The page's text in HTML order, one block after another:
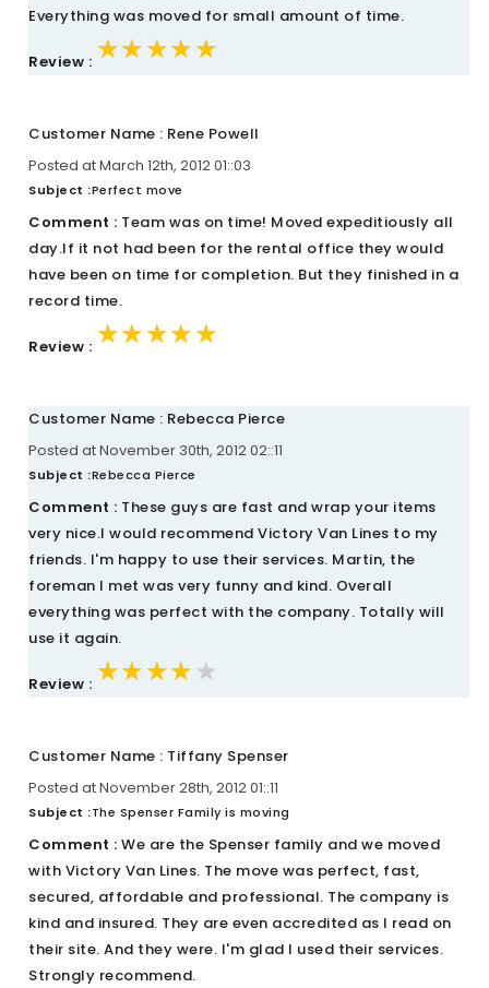
Everything was moved for small amount of time.
Review : ★★★★★
★★★★★
★★★★★
Customer Name : Rene Powell
Posted at March 12th, 2012 01::03
Subject :Perfect move
Comment : Team was on time! Moved expeditiously all
day.If it not had been for the rental office they would
have been on time for completion. But they finished in a
record time.
Review : ★★★★★
★★★★★
★★★★★
Customer Name : Rebecca Pierce
Posted at November 30th, 2012 02::11
Subject :Rebecca Pierce
Comment : These guys are fast and wrap your items
very nice.I would recommend Victory Van Lines to my
friends. I'm happy to use their services. Martin, the
foreman I met was very funny and kind. Overall
everything was perfect with the company. Totally will
use it again.
Review : ★★★★★
★★★★★
★★★★★
Customer Name : Tiffany Spenser
Posted at November 28th, 2012 01::11
Subject :The Spenser Family is moving
Comment : We are the Spenser family and we moved
with Victory Van Lines. The move was perfect, fast,
secured, affordable and professional. The company is
kind and insured. They are even accredited as I read on
their site. And they were. I'm glad I used their services.
Strongly recommend.